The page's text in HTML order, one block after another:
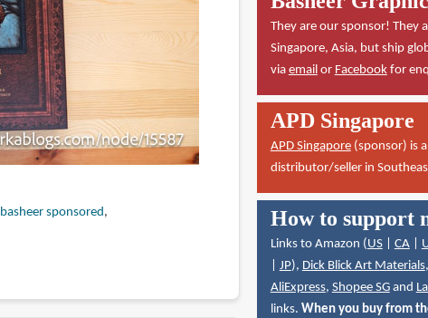
basheer sponsored
They are our sponsor! They
Singapore, Asia, but ship
via emailor Facebookfor
APD Singapore
APD Singapore(sponsor) is
distributor/seller in
How to support
Links to Amazon (US| CA|
JP), Dick Blick Art Materials,
AliExpress, Shopee SGand
links. When you buy from